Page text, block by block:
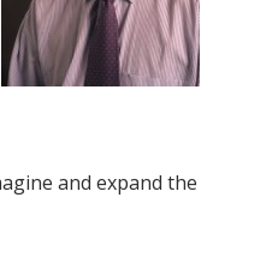
and expand the